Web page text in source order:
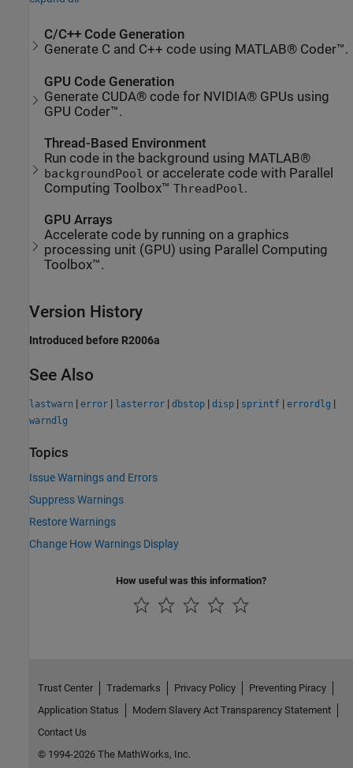
C/C++ Code Generation
Generate C and C++ code using MATLAB® Coder™.
GPU Code Generation
Generate CUDA® code for NVIDIA® GPUs using
GPU Coder™.
Thread-Based Environment
Run code in the background using MATLAB®
backgroundPool or accelerate code with Parallel
Computing Toolbox™ThreadPool .
GPU Arrays
Accelerate code by running on a graphics
processing unit (GPU) using Parallel Computing
Toolbox™.
Version History
Introduced before R2006a
See Also
lastwarn | error | lasterror | dbstop | disp | sprintf | errordlg |
warndlg
Topics
Issue Warnings and Errors
Suppress Warnings
Restore Warnings
Change How Warnings Display
How useful was this information?
Trust Center Trademarks Privacy Policy
Preventing Piracy
Application Status
Modern Slavery Act Transparency Statement
Contact Us
© 1994-2026 The MathWorks, Inc.